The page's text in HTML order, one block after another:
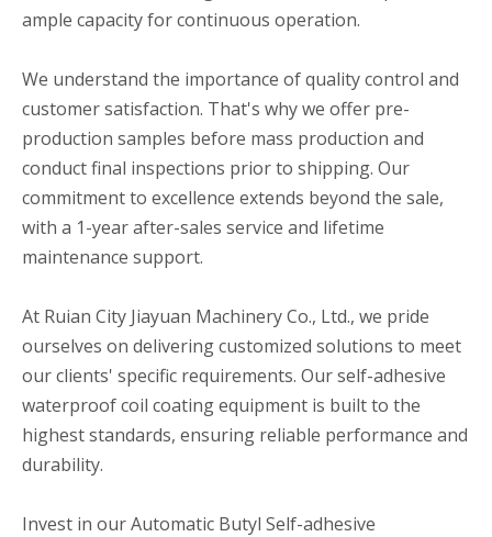
ample capacity for continuous operation.
We understand the importance of quality control and
customer satisfaction. That's why we offer pre-
production samples before mass production and
conduct final inspections prior to shipping. Our
commitment to excellence extends beyond the sale,
with a 1-year after-sales service and lifetime
maintenance support.
At Ruian City Jiayuan Machinery Co., Ltd., we pride
ourselves on delivering customized solutions to meet
our clients' specific requirements. Our self-adhesive
waterproof coil coating equipment is built to the
highest standards, ensuring reliable performance and
durability.
Invest in our Automatic Butyl Self-adhesive